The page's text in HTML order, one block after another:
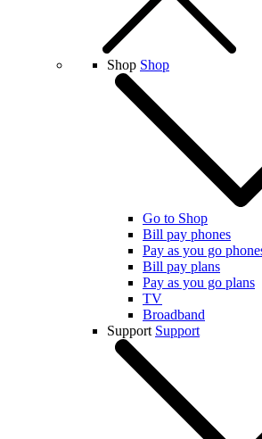
Shop Shop
Go to Shop
Bill pay phones
Pay as you go
Bill pay plans
Pay as you go plans
TV
Broadband
Support Support